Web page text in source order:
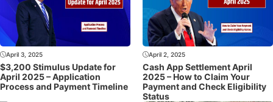
April 3, 2025
$3,200 Stimulus Update for
April 2025 – Application
Process and Payment Timeline
April 2, 2025
Cash App Settlement April
2025 – How to Claim Your
Payment and Check Eligibility
Status